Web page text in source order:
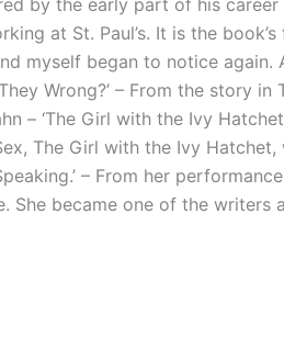
at St. Paul’s. It is the
myself began to notice again.
Wrong?’ – From the story in
– ‘The Girl with the Ivy
The Girl with the Ivy Hatchet,
– From her
She became one of the writers